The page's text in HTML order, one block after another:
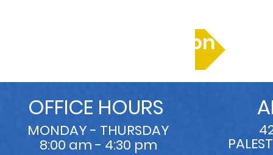
More Information
OFFICE HOURS
MONDAY - THURSDAY
8:00 am - 4:30 pm